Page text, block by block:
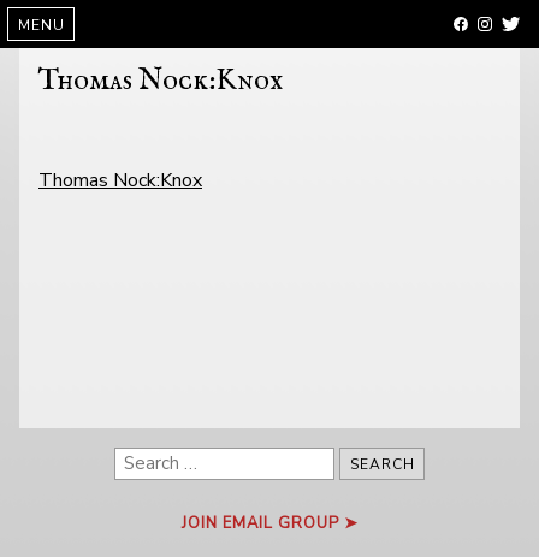
SKIP
TO
CONTENT
MENU
Thomas Nock:Knox
POST
Thomas Nock:Knox
Search
for:
JOIN EMAIL GROUP ➤